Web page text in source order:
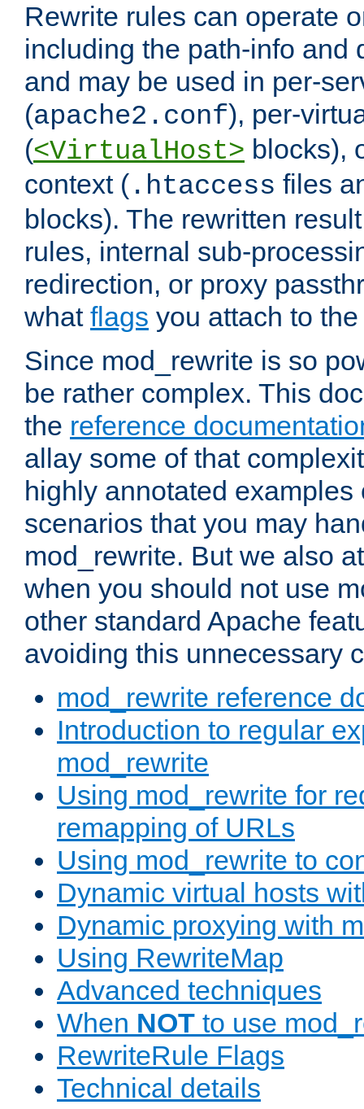
Rewrite rules can operate
including the path-info and
and may be used in per-
(apache2.conf), per-
(<VirtualHost> blocks),
context ( .htaccess files
blocks). The rewritten
rules, internal sub-
redirection, or proxy
what flags you attach to
Since mod_rewrite is so
be rather complex. This
the reference
allay some of that
highly annotated examples
scenarios that you may
mod_rewrite. But we also
when you should not use
other standard Apache
avoiding this unnecessary
mod_rewrite reference
Introduction to regular
mod_rewrite
Using mod_rewrite for
remapping of URLs
Using mod_rewrite to
Dynamic virtual hosts
Dynamic proxying with
Using RewriteMap
Advanced techniques
When NOT to use
RewriteRule Flags
Technical details